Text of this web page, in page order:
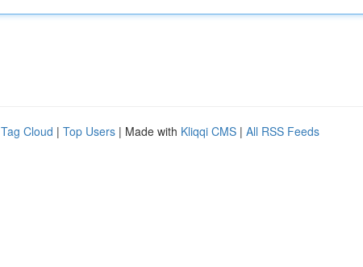
Tag Cloud | Top Users | Made with Kliqqi CMS | All RSS Feeds